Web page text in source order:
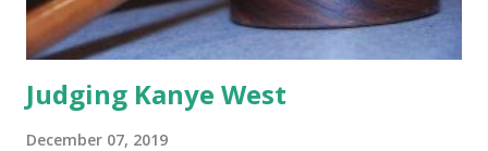
Judging Kanye West
December 07, 2019